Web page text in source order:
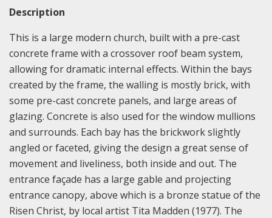
Description
This is a large modern church, built with a pre-cast
concrete frame with a crossover roof beam system,
allowing for dramatic internal effects. Within the bays
created by the frame, the walling is mostly brick, with
some pre-cast concrete panels, and large areas of
glazing. Concrete is also used for the window mullions
and surrounds. Each bay has the brickwork slightly
angled or faceted, giving the design a great sense of
movement and liveliness, both inside and out. The
entrance façade has a large gable and projecting
entrance canopy, above which is a bronze statue of the
Risen Christ, by local artist Tita Madden (1977). The